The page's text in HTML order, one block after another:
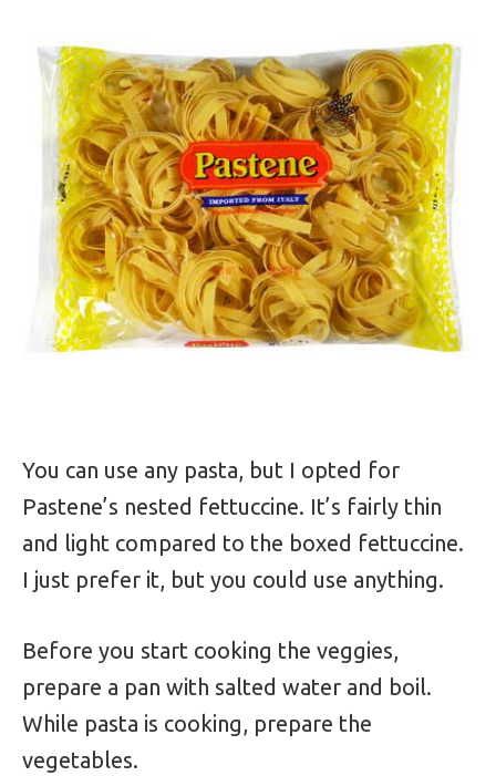
You can use any pasta, but I opted for
Pastene’s nested fettuccine. It’s fairly thin
and light compared to the boxed fettuccine.
I just prefer it, but you could use anything.
Before you start cooking the veggies,
prepare a pan with salted water and boil.
While pasta is cooking, prepare the
vegetables.